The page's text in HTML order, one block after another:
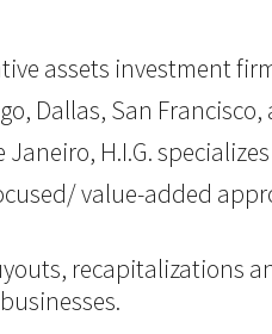
assets investment
Dallas, San
H.I.G.
value-added
recapitalizations